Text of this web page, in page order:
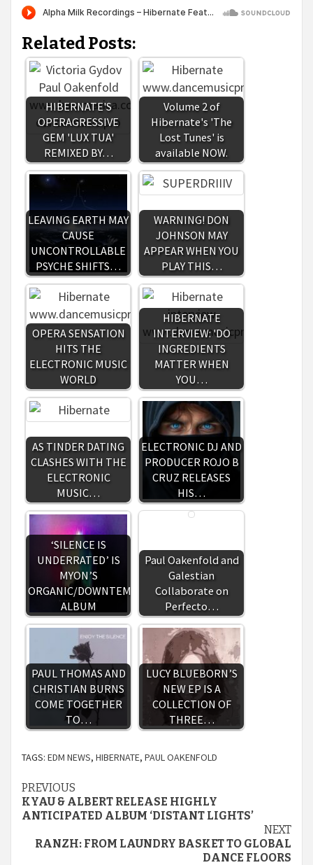
Related Posts:
HIBERNATE'S
OPERAGRESSIVE
GEM 'LUX TUA'
REMIXED BY…
Volume 2 of
Hibernate's 'The
Lost Tunes' is
available NOW.
LEAVING EARTH MAY
CAUSE
UNCONTROLLABLE
PSYCHE SHIFTS…
WARNING! DON
JOHNSON MAY
APPEAR WHEN YOU
PLAY THIS…
OPERA SENSATION
HITS THE
ELECTRONIC MUSIC
WORLD
HIBERNATE
INTERVIEW: 'DO
INGREDIENTS
MATTER WHEN
YOU…
AS TINDER DATING
CLASHES WITH THE
ELECTRONIC
MUSIC…
ELECTRONIC DJ AND
PRODUCER ROJO B
CRUZ RELEASES
HIS…
‘SILENCE IS
UNDERRATED’ IS
MYON’S
ORGANIC/DOWNTEMPO
ALBUM
Paul Oakenfold and
Galestian
Collaborate on
Perfecto…
PAUL THOMAS AND
CHRISTIAN BURNS
COME TOGETHER
TO…
LUCY BLUEBORN’S
NEW EP IS A
COLLECTION OF
THREE…
TAGS: EDM NEWS, HIBERNATE, PAUL OAKENFOLD
Continue
Reading
PREVIOUS
KYAU & ALBERT RELEASE HIGHLY
ANTICIPATED ALBUM ‘DISTANT LIGHTS’
NEXT
RANZH: FROM LAUNDRY BASKET TO GLOBAL
DANCE FLOORS